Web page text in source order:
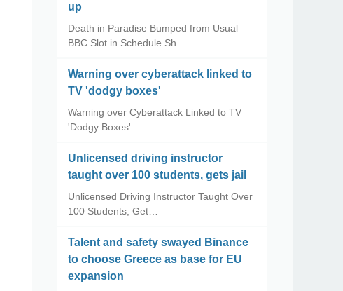
up
Death in Paradise Bumped from Usual
BBC Slot in Schedule Sh…
Warning over cyberattack linked to
TV 'dodgy boxes'
Warning over Cyberattack Linked to TV
'Dodgy Boxes'…
Unlicensed driving instructor
taught over 100 students, gets jail
Unlicensed Driving Instructor Taught Over
100 Students, Get…
Talent and safety swayed Binance
to choose Greece as base for EU
expansion